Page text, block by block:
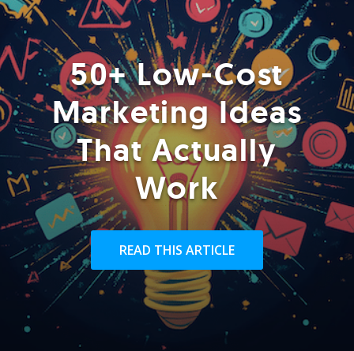
50+ Low-Cost
Marketing Ideas
That Actually
Work
READ THIS ARTICLE